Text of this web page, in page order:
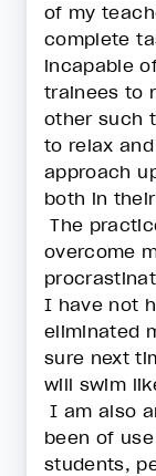
of my
complete
incapable
trainees to
other such
to relax
approach
both in
The
overcome
I have not
eliminated
sure next
will swim
I am also
been of
students,